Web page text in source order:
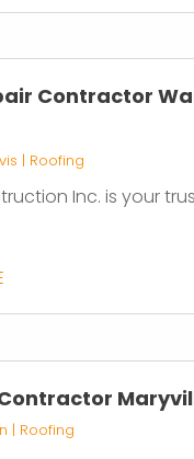
Contractor
| Roofing
Inc. is your
| Roofing